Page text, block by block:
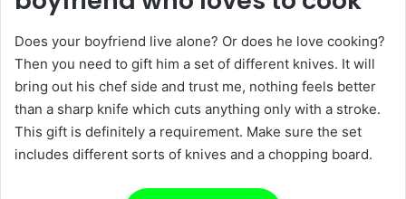
Does your boyfriend live alone? Or does he love cooking?
Then you need to gift him a set of different knives. It will
bring out his chef side and trust me, nothing feels better
than a sharp knife which cuts anything only with a stroke.
This gift is definitely a requirement. Make sure the set
includes different sorts of knives and a chopping board.